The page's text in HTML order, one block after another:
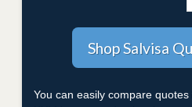
You can easily compare quotes